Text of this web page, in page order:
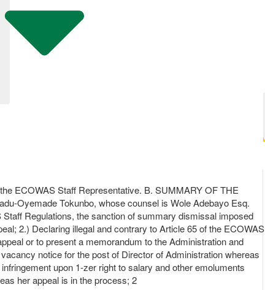
ECOWAS Staff Representative. B. SUMMARY OF THE
Oyemade Tokunbo, whose counsel is Wole Adebayo Esq.
Regulations, the sanction of summary dismissal imposed
2.) Declaring illegal and contrary to Article 65 of the ECOWAS
or to present a memorandum to the Administration and
notice for the post of Director of Administration whereas
upon 1-zer right to salary and other emoluments
her appeal is in the process; 2